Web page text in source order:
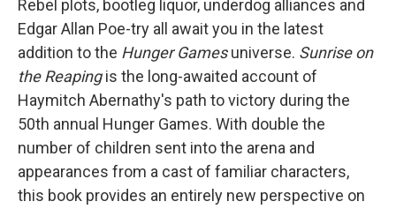
Rebel plots, bootleg liquor, underdog alliances and
Edgar Allan Poe-try all await you in the latest
addition to the Hunger Gamesuniverse. Sunrise on
the Reapingis the long-awaited account of
Haymitch Abernathy's path to victory during the
50th annual Hunger Games. With double the
number of children sent into the arena and
appearances from a cast of familiar characters,
this book provides an entirely new perspective on